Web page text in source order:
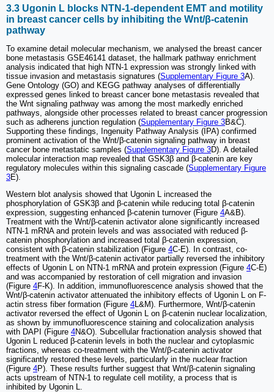
3.3 Ugonin L blocks NTN-1-dependent EMT and motility
in breast cancer cells by inhibiting the Wnt/β-catenin
pathway
To examine detail molecular mechanism, we analysed the breast cancer
bone metastasis GSE46141 dataset, the hallmark pathway enrichment
analysis indicated that high NTN-1 expression was strongly linked with
tissue invasion and metastasis signatures (Supplementary Figure 3A).
Gene Ontology (GO) and KEGG pathway analyses of differentially
expressed genes linked to breast cancer bone metastasis revealed that
the Wnt signaling pathway was among the most markedly enriched
pathways, alongside other processes related to breast cancer progression
such as adherens junction regulation (Supplementary Figure 3B&C).
Supporting these findings, Ingenuity Pathway Analysis (IPA) confirmed
prominent activation of the Wnt/β-catenin signaling pathway in breast
cancer bone metastatic samples (Supplementary Figure 3D). A detailed
molecular interaction map revealed that GSK3β and β-catenin are key
regulatory molecules within this signaling cascade (Supplementary Figure
3E).
Western blot analysis showed that Ugonin L increased the
phosphorylation of GSK3β and β-catenin while reducing total β-catenin
expression, suggesting enhanced β-catenin turnover (Figure 4A&B).
Treatment with the Wnt/β-catenin activator alone significantly increased
NTN-1 mRNA and protein levels and was associated with reduced β-
catenin phosphorylation and increased total β-catenin expression,
consistent with β-catenin stabilization (Figure 4C-E). In contrast, co-
treatment with the Wnt/β-catenin activator partially reversed the inhibitory
effects of Ugonin L on NTN-1 mRNA and protein expression (Figure 4C-E)
and was accompanied by restoration of cell migration and invasion
(Figure 4F-K). In addition, immunofluorescence analysis showed that the
Wnt/β-catenin activator attenuated the inhibitory effects of Ugonin L on F-
actin stress fiber formation (Figure 4 L&M). Furthermore, Wnt/β-catenin
activator reversed the effect of Ugonin L on β-catenin nuclear localization,
as shown by immunofluorescence staining and colocalization analysis
with DAPI (Figure 4N&O). Subcellular fractionation analysis showed that
Ugonin L reduced β-catenin levels in both the nuclear and cytoplasmic
fractions, whereas co-treatment with the Wnt/β-catenin activator
significantly restored these levels, particularly in the nuclear fraction
(Figure 4P). These results further suggest that Wnt/β-catenin signaling
acts upstream of NTN-1 to regulate cell motility, a process that is
inhibited by Ugonin L.